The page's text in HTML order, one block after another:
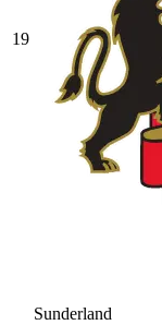
19
Sunderland